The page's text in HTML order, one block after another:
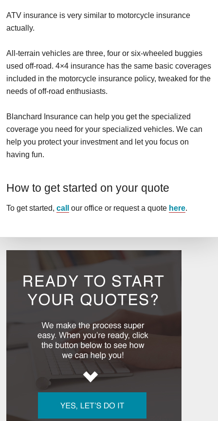
ATV insurance is very similar to motorcycle insurance
actually.
All-terrain vehicles are three, four or six-wheeled buggies
used off-road. 4×4 insurance has the same basic coverages
included in the motorcycle insurance policy, tweaked for the
needs of off-road enthusiasts.
Blanchard Insurance can help you get the specialized
coverage you need for your specialized vehicles. We can
help you protect your investment and let you focus on
having fun.
How to get started on your quote
To get started, call our office or request a quote here.